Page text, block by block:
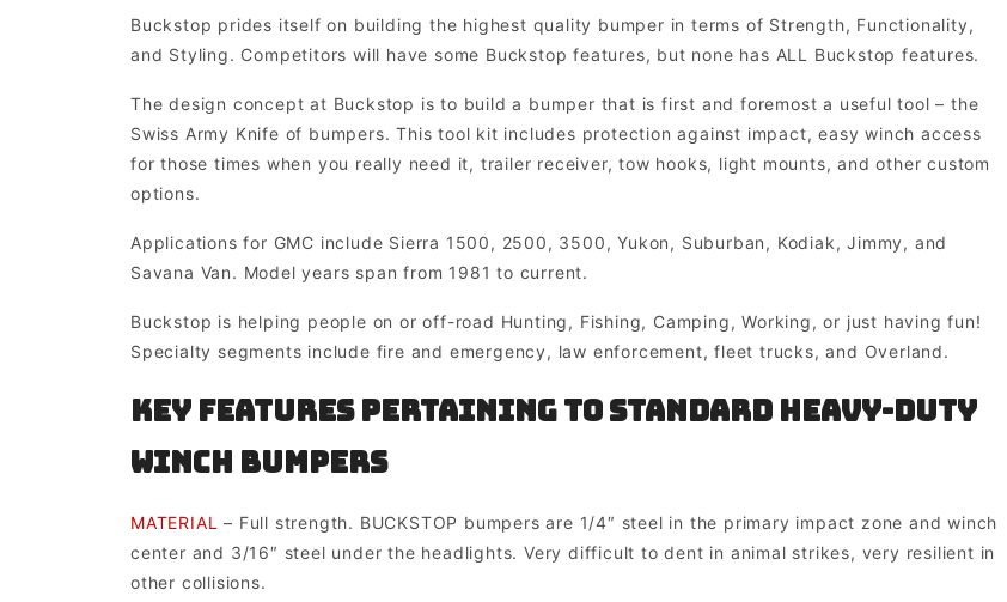
Buckstop prides itself on building the highest quality bumper in terms of Strength, Functionality,
and Styling. Competitors will have some Buckstop features, but none has ALL Buckstop features.
The design concept at Buckstop is to build a bumper that is first and foremost a useful tool – the
Swiss Army Knife of bumpers. This tool kit includes protection against impact, easy winch access
for those times when you really need it, trailer receiver, tow hooks, light mounts, and other custom
options.
Applications for GMC include Sierra 1500, 2500, 3500, Yukon, Suburban, Kodiak, Jimmy, and
Savana Van. Model years span from 1981 to current.
Buckstop is helping people on or off-road Hunting, Fishing, Camping, Working, or just having fun!
Specialty segments include fire and emergency, law enforcement, fleet trucks, and Overland.
Key Features pertaining to Standard Heavy-duty
Winch Bumpers
MATERIAL – Full strength. BUCKSTOP bumpers are 1/4″ steel in the primary impact zone and winch
center and 3/16″ steel under the headlights. Very difficult to dent in animal strikes, very resilient in
other collisions.